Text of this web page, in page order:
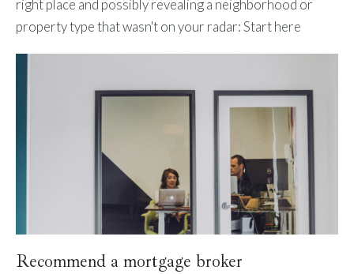
right place and possibly revealing a neighborhood or
property type that wasn't on your radar: Start here
Recommend a mortgage broker